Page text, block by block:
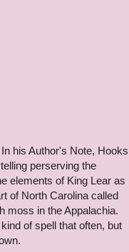
his Author's Note, Hooks
perserving the
elements of King Lear as
of North Carolina called
moss in the Appalachia.
of spell that often, but